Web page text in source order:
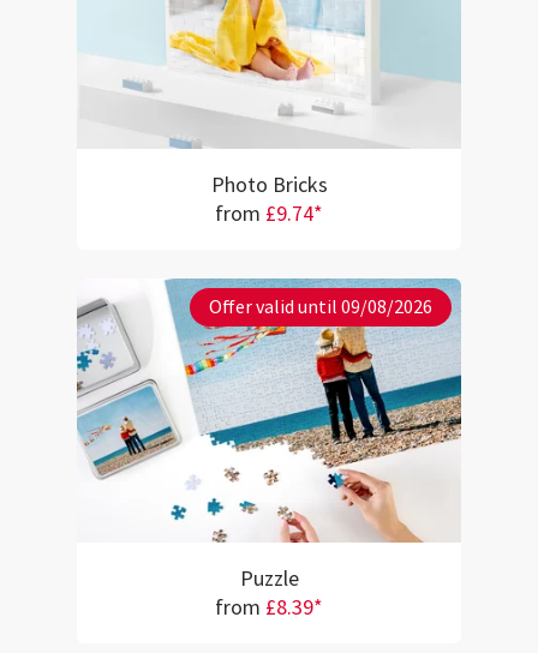
Photo Bricks
from £9.74*
Offer valid until 09/08/2026
Puzzle
from £8.39*